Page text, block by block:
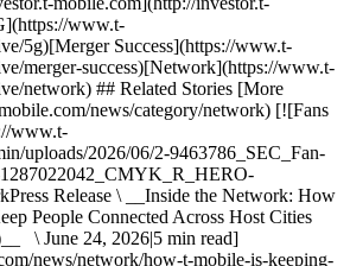
www.t-
5g)[Merger Success](https://www.t-
merger-success)[Network](https://www.t-
network) ## Related Stories [More
news/category/network) [![Fans
www.t-
uploads/2026/06/2-9463786_SEC_Fan-
Release \ __Inside the Network: How
People Connected Across Host Cities
\ June 24, 2026|5 min read]
news/network/how-t-mobile-is-keeping-